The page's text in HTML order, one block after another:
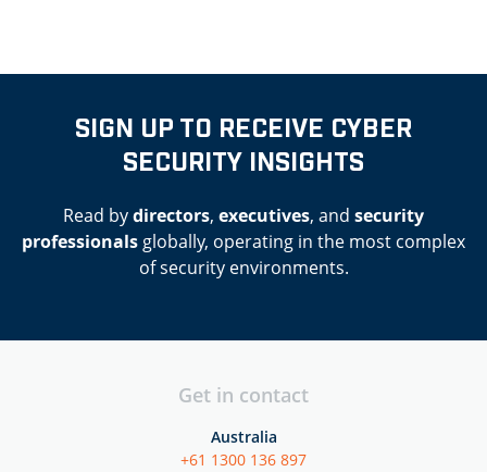
SIGN UP TO RECEIVE CYBER
SECURITY INSIGHTS
Read bydirectors, executives, and security
professionals globally, operating in the most complex
of security environments.
Get in contact
Australia
+61 1300 136 897